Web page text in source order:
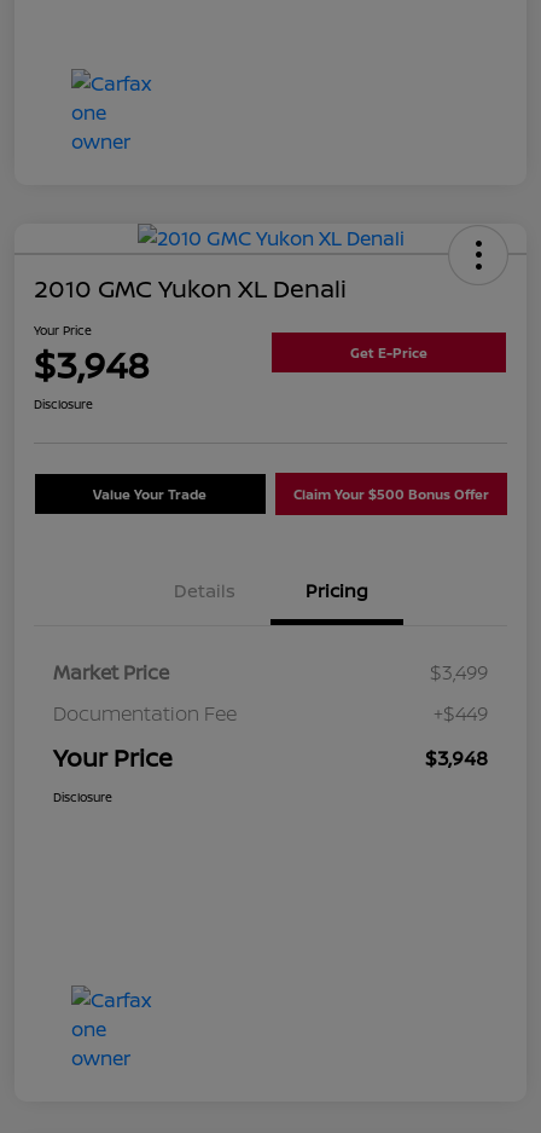
2010 GMC Yukon XL Denali
Your Price
$3,948 Get E-Price
Disclosure
Value Your Trade Claim Your $500 Bonus Offer
Details Pricing
Market Price
$3,499
Documentation Fee
+$449
Your Price $3,948
Disclosure